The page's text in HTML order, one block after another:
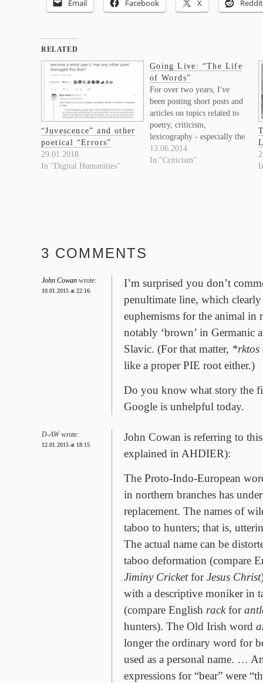
Email Facebook X Reddit
RELATED
“Juvescence” and other
poetical “Errors”
29.01.2018
In "Digital Humanities"
Going Live: “The Life
of Words”
For over two years, I've
been posting short posts and
articles on topics related to
poetry, criticism,
lexicography - especially the
Oxford English Dictionary -
and Digital Humanities, on
13.06.2014
In "Criticism"
3 COMMENTS
John Cowan wrote:
10.01.2015 at 22:16
I’m surprised you don’t
penultimate line, which clearly
euphemisms for the animal in
notably ‘brown’ in Germanic
Slavic. (For that matter, *rktos
like a proper PIE root either.)
Do you know what story the
Google is unhelpful today.
D-AW wrote:
12.01.2015 at 18:15
John Cowan is referring to
explained in AHDIER):
The Proto-Indo-European
in northern branches has
replacement. The names of
taboo to hunters; that is,
The actual name can be
taboo deformation (compare
Jiminy CricketforJesus Christ
with a descriptive moniker in
(compare English rackfor
hunters). The Old Irish word
longer the ordinary word for
used as a personal name. …
expressions for “bear” were